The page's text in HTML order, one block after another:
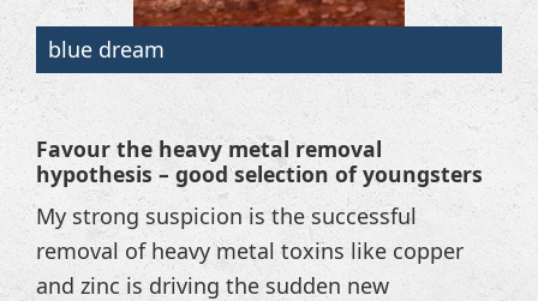
blue dream
Favour the heavy metal removal
hypothesis – good selection of youngsters
My strong suspicion is the successful
removal of heavy metal toxins like copper
and zinc is driving the sudden new